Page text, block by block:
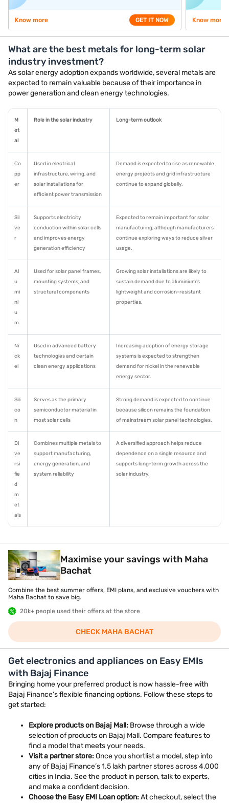
Know more GET IT NOW Know more
What are the best metals for long-term solar
industry investment?
As solar energy adoption expands worldwide, several metals are
expected to remain valuable because of their importance in
power generation and clean energy technologies.
M
et
al
Role in the solar industry Long-term outlook
Co
pp
er
Used in electrical
infrastructure, wiring, and
solar installations for
efficient power transmission
Demand is expected to rise as renewable
energy projects and grid infrastructure
continue to expand globally.
Sil
ve
r
Supports electricity
conduction within solar cells
and improves energy
generation efficiency
Expected to remain important for solar
manufacturing, although manufacturers
continue exploring ways to reduce silver
usage.
Al
u
mi
ni
u
m
Used for solar panel frames,
mounting systems, and
structural components
Growing solar installations are likely to
sustain demand due to aluminium's
lightweight and corrosion-resistant
properties.
Ni
ck
el
Used in advanced battery
technologies and certain
clean energy applications
Increasing adoption of energy storage
systems is expected to strengthen
demand for nickel in the renewable
energy sector.
Sili
co
n
Serves as the primary
semiconductor material in
most solar cells
Strong demand is expected to continue
because silicon remains the foundation
of mainstream solar panel technologies.
Di
ve
rsi
fie
d
m
et
als
Combines multiple metals to
support manufacturing,
energy generation, and
system reliability
A diversified approach helps reduce
dependence on a single resource and
supports long-term growth across the
solar industry.
Maximise your savings with Maha
Bachat
Combine the best summer offers, EMI plans, and exclusive vouchers with
Maha Bachat to save big.
20k+ people used their offers at the store
CHECK MAHA BACHAT
Get electronics and appliances on Easy EMIs
with Bajaj Finance
Bringing home your preferred product is now hassle-free with
Bajaj Finance's flexible financing options. Follow these steps to
get started:
Explore products on Bajaj Mall: Browse through a wide
selection of products on Bajaj Mall. Compare features to
find a model that meets your needs.
Visit a partner store:Once you shortlist a model, step into
any of Bajaj Finance’s 1.5 lakh partner stores across 4,000
cities in India. See the product in person, talk to experts,
and make a confident decision.
Choose the Easy EMI Loan option:At checkout, select the